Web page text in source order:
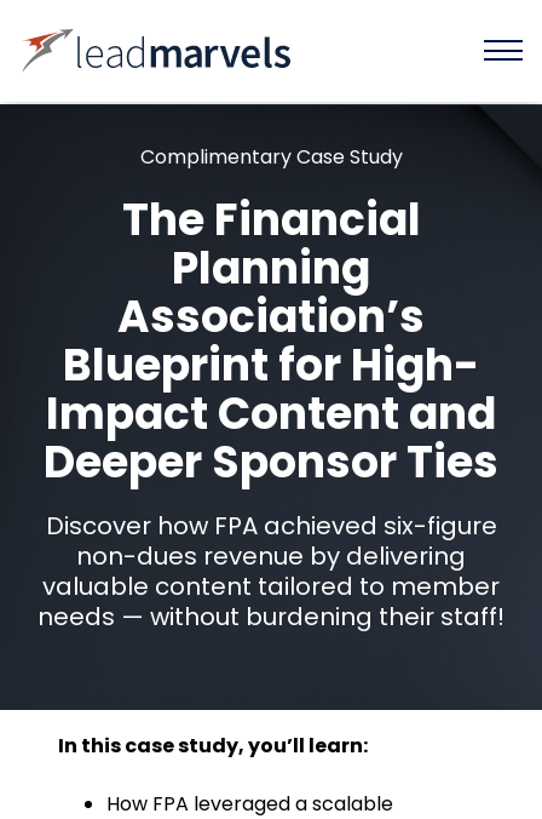
Complimentary Case Study
The Financial
Planning
Association’s
Blueprint for High-
Impact Content and
Deeper Sponsor Ties
Discover how FPA achieved six-figure
non-dues revenue by delivering
valuable content tailored to member
needs — without burdening their staff!
In this case study, you’ll learn:
How FPA leveraged a scalable